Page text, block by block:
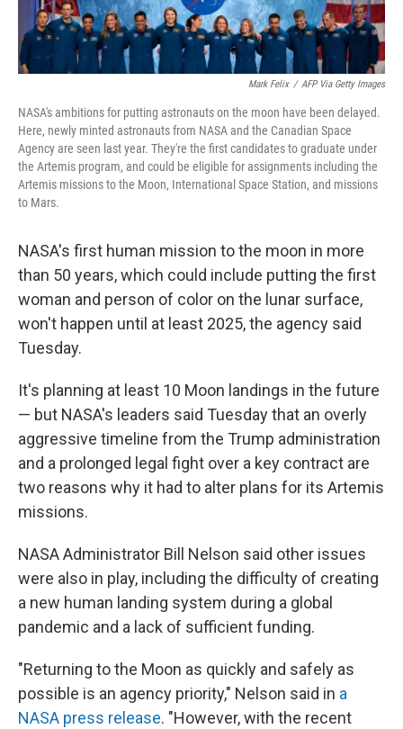
Mark Felix / AFP Via Getty Images
NASA's ambitions for putting astronauts on the moon have been delayed.
Here, newly minted astronauts from NASA and the Canadian Space
Agency are seen last year. They're the first candidates to graduate under
the Artemis program, and could be eligible for assignments including the
Artemis missions to the Moon, International Space Station, and missions
to Mars.
NASA's first human mission to the moon in more
than 50 years, which could include putting the first
woman and person of color on the lunar surface,
won't happen until at least 2025, the agency said
Tuesday.
It's planning at least 10 Moon landings in the future
— but NASA's leaders said Tuesday that an overly
aggressive timeline from the Trump administration
and a prolonged legal fight over a key contract are
two reasons why it had to alter plans for its Artemis
missions.
NASA Administrator Bill Nelson said other issues
were also in play, including the difficulty of creating
a new human landing system during a global
pandemic and a lack of sufficient funding.
"Returning to the Moon as quickly and safely as
possible is an agency priority," Nelson said in a
NASA press release. "However, with the recent